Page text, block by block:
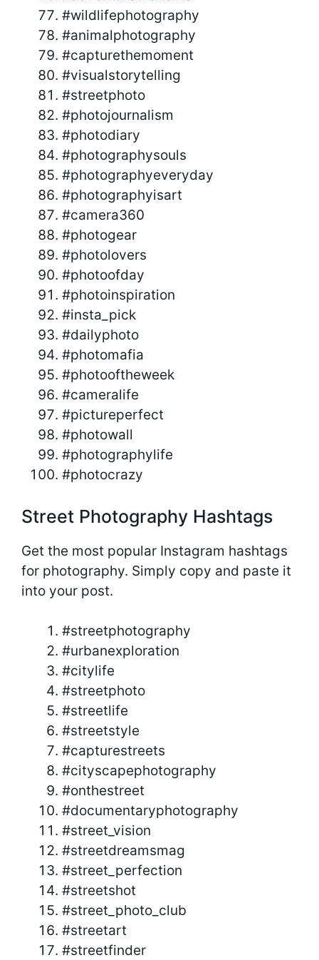
#wildlifephotography
#animalphotography
#capturethemoment
#visualstorytelling
#streetphoto
#photojournalism
#photodiary
#photographysouls
#photographyeveryday
#photographyisart
#camera360
#photogear
#photolovers
#photoofday
#photoinspiration
#insta_pick
#dailyphoto
#photomafia
#photooftheweek
#cameralife
#pictureperfect
#photowall
#photographylife
#photocrazy
Street Photography Hashtags
Get the most popular Instagram hashtags
for photography. Simply copy and paste it
into your post.
#streetphotography
#urbanexploration
#citylife
#streetphoto
#streetlife
#streetstyle
#capturestreets
#cityscapephotography
#onthestreet
#documentaryphotography
#street_vision
#streetdreamsmag
#street_perfection
#streetshot
#street_photo_club
#streetart
#streetfinder